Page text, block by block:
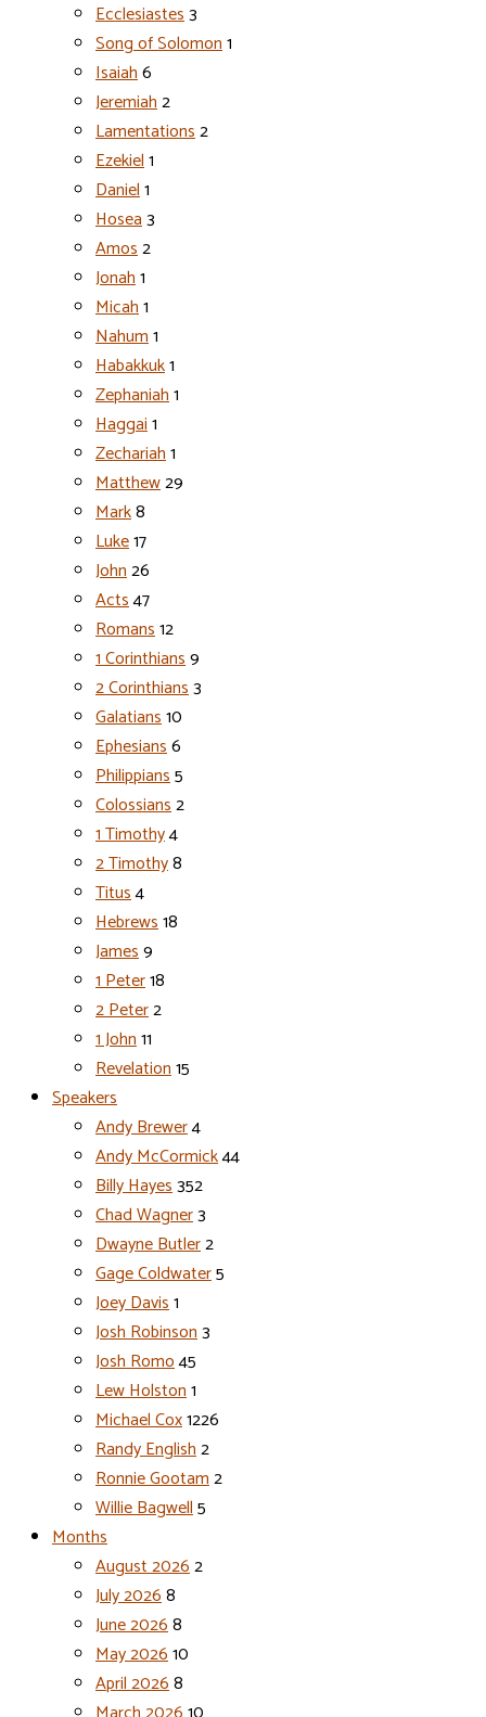
Ecclesiastes3
Song of Solomon1
Isaiah6
Jeremiah2
Lamentations2
Ezekiel1
Daniel1
Hosea3
Amos2
Jonah1
Micah1
Nahum1
Habakkuk1
Zephaniah1
Haggai1
Zechariah1
Matthew29
Mark8
Luke17
John26
Acts47
Romans12
1 Corinthians9
2 Corinthians3
Galatians10
Ephesians6
Philippians5
Colossians2
1 Timothy4
2 Timothy8
Titus4
Hebrews18
James9
1 Peter18
2 Peter2
1 John11
Revelation15
Speakers
Andy Brewer4
Andy McCormick44
Billy Hayes352
Chad Wagner3
Dwayne Butler2
Gage Coldwater5
Joey Davis1
Josh Robinson3
Josh Romo45
Lew Holston1
Michael Cox1226
Randy English2
Ronnie Gootam2
Willie Bagwell5
Months
August 20262
July 20268
June 20268
May 202610
April 20268